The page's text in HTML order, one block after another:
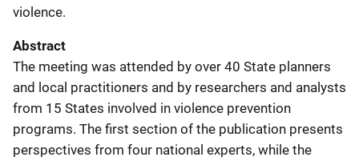
violence.
Abstract
The meeting was attended by over 40 State planners
and local practitioners and by researchers and analysts
from 15 States involved in violence prevention
programs. The first section of the publication presents
perspectives from four national experts, while the